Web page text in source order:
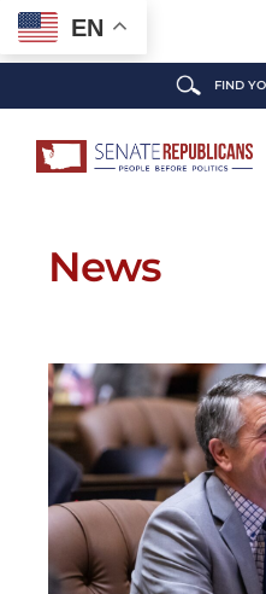
EN
FIND
News